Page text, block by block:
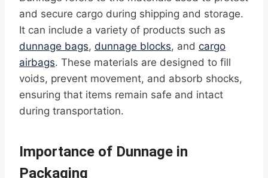
and secure cargo during shipping and storage.
It can include a variety of products such as
dunnage bags, dunnage blocks, and cargo
airbags. These materials are designed to fill
voids, prevent movement, and absorb shocks,
ensuring that items remain safe and intact
during transportation.
Importance of Dunnage in
Packaging